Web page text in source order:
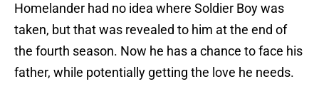
Homelander had no idea where Soldier Boy was
taken, but that was revealed to him at the end of
the fourth season. Now he has a chance to face his
father, while potentially getting the love he needs.